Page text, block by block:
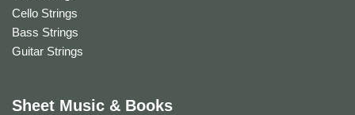
Cello Strings
Bass Strings
Guitar Strings
Sheet Music & Books